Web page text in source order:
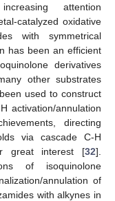
attention
catalyzed oxidative
with symmetrical
has been an efficient
derivatives
other substrates
used to construct
activation/annulation
directing
via cascade C-H
great interest [32].
of isoquinolone
annulation of
with alkynes in